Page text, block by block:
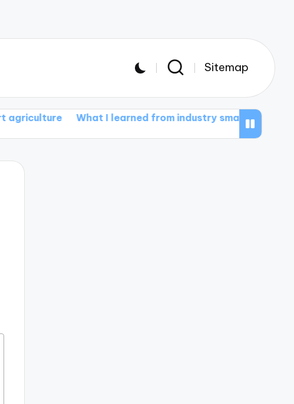
Sitemap
What I learned from industry smart farming events